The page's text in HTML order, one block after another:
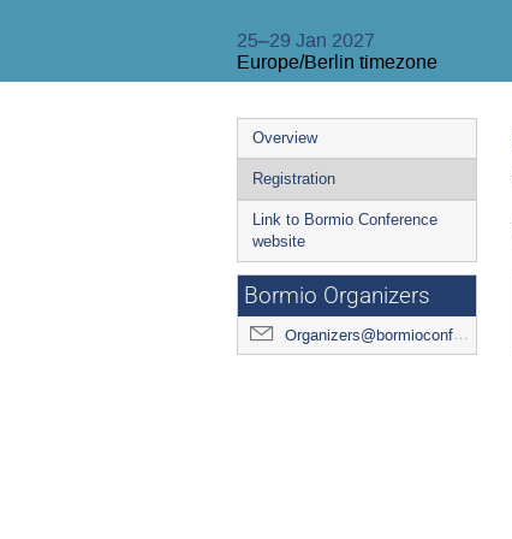
25–29 Jan 2027
Europe/Berlin timezone
Event
menu
Overview
Registration
Link to Bormio Conference
website
Bormio Organizers
Organizers@bormioconf.org